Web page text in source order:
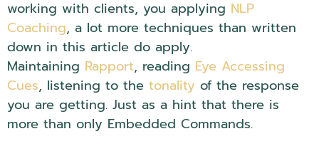
working with clients, you applying NLP
Coaching, a lot more techniques than written
down in this article do apply.
Maintaining Rapport, reading Eye Accessing
Cues, listening to the tonality of the response
you are getting. Just as a hint that there is
more than only Embedded Commands.